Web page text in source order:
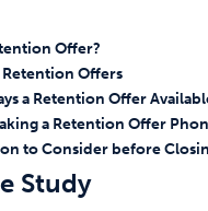
Offer?
Retention Offers
a Retention Offer
a Retention Offer
to Consider before
Study